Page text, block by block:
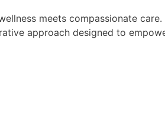
meets compassionate
approach designed to